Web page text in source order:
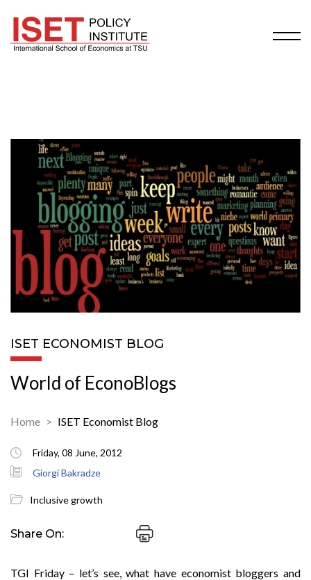
ISET ECONOMIST BLOG
World of EconoBlogs
Home ISET Economist Blog
Friday, 08 June, 2012
Giorgi Bakradze
Inclusive growth
Share On:
TGI Friday – let’s see, what have economist bloggers and